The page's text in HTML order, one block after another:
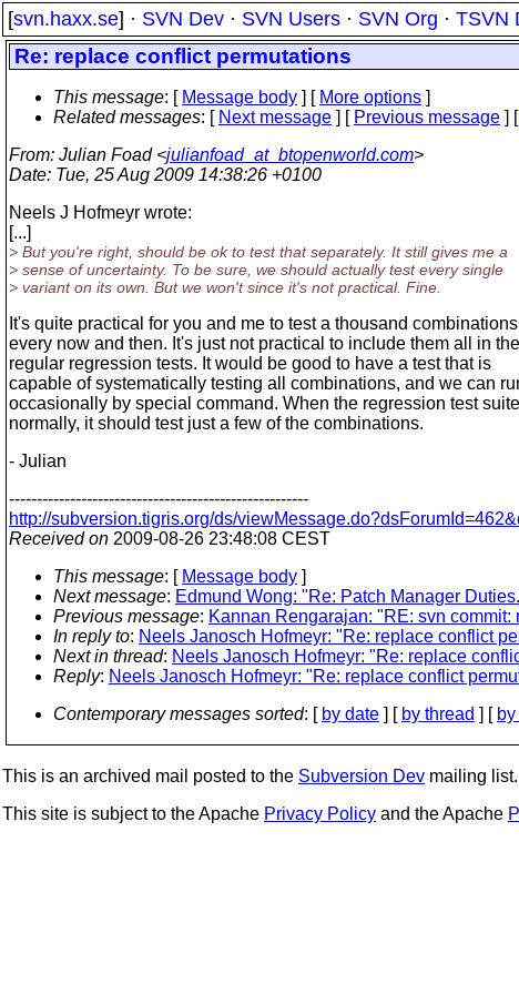
[svn.haxx.se] · SVN Dev · SVN Users · SVN Org · TSVN
Re: replace conflict permutations
This message: [ Message body ] [ More options ]
Related messages: [ Next message ] [ Previous message ] [
From: Julian Foad <julianfoad_at_btopenworld.com>
Date: Tue, 25 Aug 2009 14:38:26 +0100
Neels J Hofmeyr wrote:
[...]
> But you're right, should be ok to test that separately. It still gives me a
> sense of uncertainty. To be sure, we should actually test every single
> variant on its own. But we won't since it's not practical. Fine.
It's quite practical for you and me to test a thousand combinations
every now and then. It's just not practical to include them all in the
regular regression tests. It would be good to have a test that is
capable of systematically testing all combinations, and we can
occasionally by special command. When the regression test
normally, it should test just a few of the combinations.
- Julian
------------------------------------------------------
http://subversion.tigris.org/ds/
Received on 2009-08-26 23:48:08 CEST
This message: [ Message body ]
Next message: Edmund Wong: "Re: Patch Manager
Previous message: Kannan Rengarajan: "RE: svn
In reply to: Neels Janosch Hofmeyr: "Re: replace conflict
Next in thread: Neels Janosch Hofmeyr: "Re: replace
Reply: Neels Janosch Hofmeyr: "Re: replace conflict
Contemporary messages sorted: [ by date ] [ by thread ] [
This is an archived mail posted to the Subversion Dev mailing list.
This site is subject to the Apache Privacy Policy and the Apache